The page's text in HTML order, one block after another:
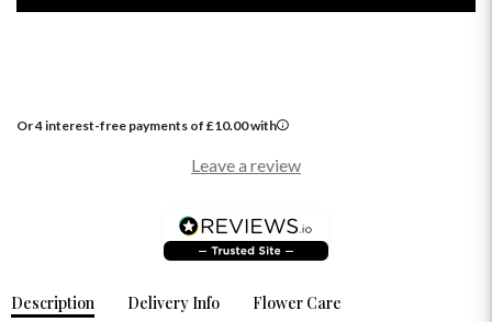
SUMMER FLOWERS
HOME & HAMPERS
HAMPERS & GIFTS
Or 4 interest-free payments of £10.00with
Leave a review
Description Delivery Info Flower Care